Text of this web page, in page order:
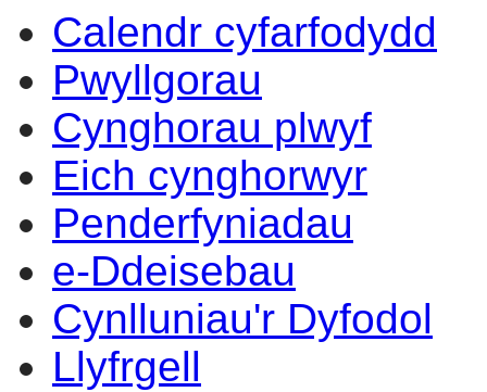
Calendr cyfarfodydd
Pwyllgorau
Cynghorau plwyf
Eich cynghorwyr
Penderfyniadau
e-Ddeisebau
Cynlluniau'r Dyfodol
Llyfrgell